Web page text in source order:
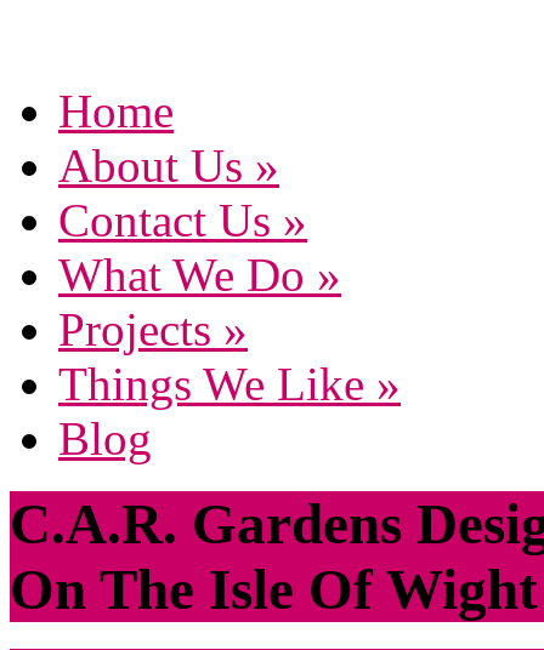
Home
About Us »
Contact Us »
What We Do »
Projects »
Things We Like »
Blog
C.A.R. Gardens
On The Isle Of Wight